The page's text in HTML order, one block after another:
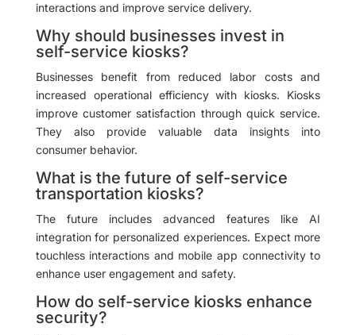
interactions and improve service delivery.
Why should businesses invest in
self-service kiosks?
Businesses benefit from reduced labor costs and
increased operational efficiency with kiosks. Kiosks
improve customer satisfaction through quick service.
They also provide valuable data insights into
consumer behavior.
What is the future of self-service
transportation kiosks?
The future includes advanced features like AI
integration for personalized experiences. Expect more
touchless interactions and mobile app connectivity to
enhance user engagement and safety.
How do self-service kiosks enhance
security?